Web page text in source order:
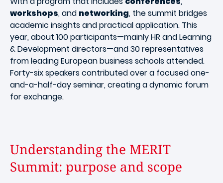
workshops, and networking, the summit bridges
academic insights and practical application. This
year, about 100 participants—mainly HR and Learning
& Development directors—and 30 representatives
from leading European business schools attended.
Forty-six speakers contributed over a focused one-
and-a-half-day seminar, creating a dynamic forum
for exchange.
Understanding the MERIT
Summit: purpose and scope